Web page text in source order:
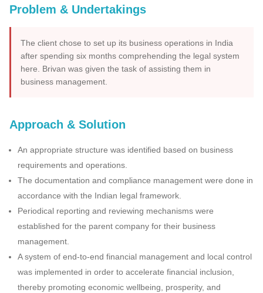
Problem & Undertakings
The client chose to set up its business operations in India
after spending six months comprehending the legal system
here. Brivan was given the task of assisting them in
business management.
Approach & Solution
An appropriate structure was identified based on business
requirements and operations.
The documentation and compliance management were done in
accordance with the Indian legal framework.
Periodical reporting and reviewing mechanisms were
established for the parent company for their business
management.
A system of end-to-end financial management and local control
was implemented in order to accelerate financial inclusion,
thereby promoting economic wellbeing, prosperity, and